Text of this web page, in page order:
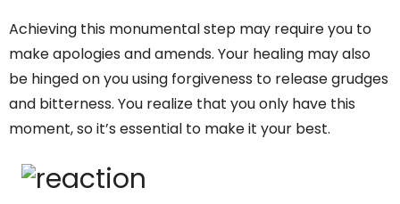
Achieving this monumental step may require you to
make apologies and amends. Your healing may also
be hinged on you using forgiveness to release grudges
and bitterness. You realize that you only have this
moment, so it’s essential to make it your best.